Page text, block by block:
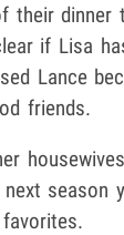
their dinner
if Lisa
Lance
friends.
season